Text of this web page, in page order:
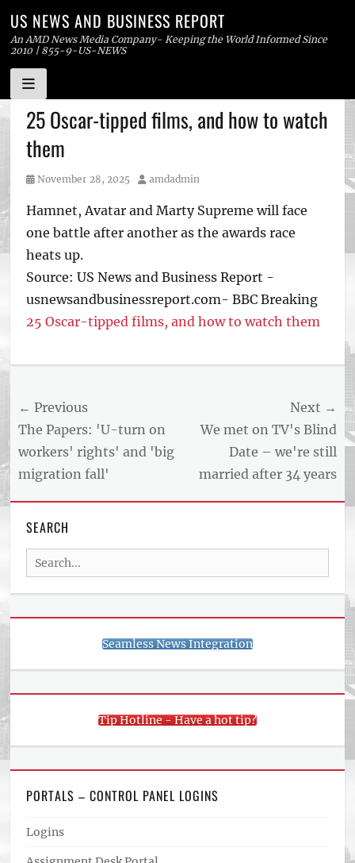
Skip
to
content
US NEWS AND BUSINESS REPORT
An AMD News Media Company- Keeping the World Informed Since
2010 | 855-9-US-NEWS
25 Oscar-tipped films, and how to watch
them
Posted
November 28, 2025 Author
amdadmin
Hamnet, Avatar and Marty Supreme will face
one battle after another as the awards race
heats up.
Source: US News and Business Report -
usnewsandbusinessreport.com- BBC Breaking
25 Oscar-tipped films, and how to watch them
AND
BUSINESS
REPORT
ARTICLE
FEED
Post
navigation
← Previous
Previous
post:
The Papers: 'U-turn on
workers' rights' and 'big
migration fall'
Next →
NextWe met on TV's Blind
Date – we're still
married after 34 years
SEARCH
Search
for:
Seamless News Integration
Tip Hotline - Have a hot tip?
PORTALS – CONTROL PANEL LOGINS
Logins